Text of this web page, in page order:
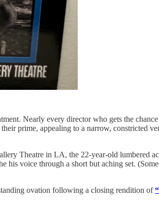
Nearly every director who gets the
prime, appealing to a narrow, constricted
Theatre in LA, the 22-year-old lumbered
his voice through a short but aching set.
ovation following a closing rendition of